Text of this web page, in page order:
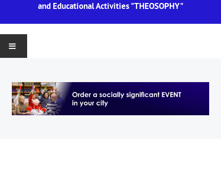
and Educational Activities "THEOSOPHY"
ABOUT US
Information